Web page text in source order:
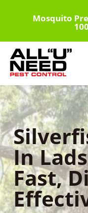
content
Mosquito
In
Fast,